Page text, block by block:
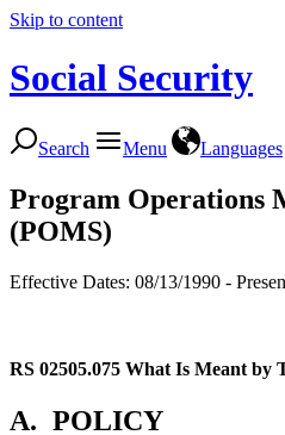
Skip to content
Social Security
Search Menu Languages
Program Operations
(POMS)
Effective Dates: 08/13/1990 -
RS 02505.075 What Is Meant by
A. POLICY